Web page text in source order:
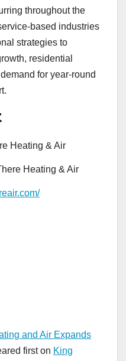
throughout the
based industries
strategies to
residential
for year-round
Heating & Air
Heating & Air
and Air Expands
first on King